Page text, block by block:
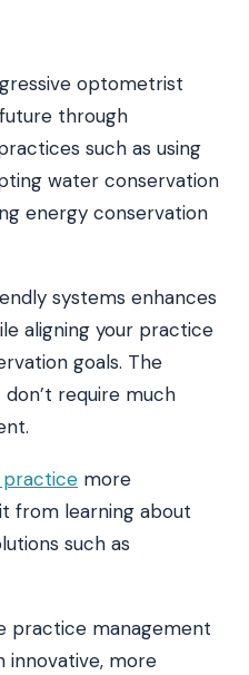
optometrist
through
such as using
water conservation
energy conservation
systems enhances
aligning your practice
goals. The
require much
more
from learning about
such as
practice management
innovative, more